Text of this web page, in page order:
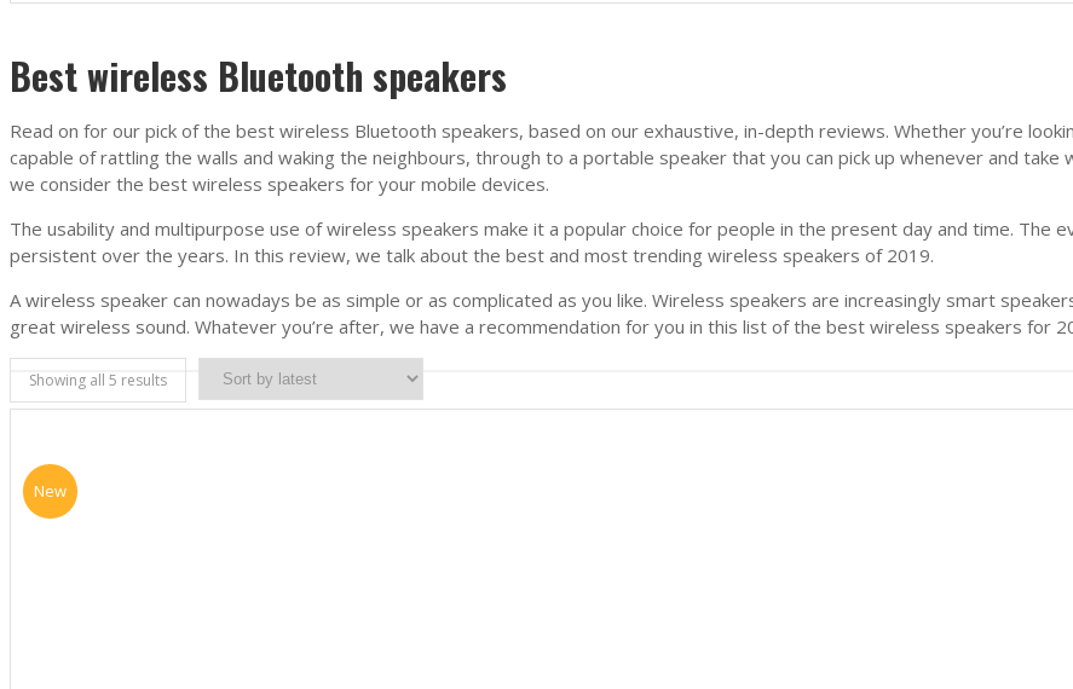
Best wireless Bluetooth speakers
Read on for our pick of the best wireless Bluetooth speakers, based on our exhaustive, in-depth reviews. Whether you’re
capable of rattling the walls and waking the neighbours, through to a portable speaker that you can pick up whenever and
we consider the best wireless speakers for your mobile devices.
The usability and multipurpose use of wireless speakers make it a popular choice for people in the present day and time. The
persistent over the years. In this review, we talk about the best and most trending wireless speakers of 2019.
A wireless speaker can nowadays be as simple or as complicated as you like. Wireless speakers are increasingly smart
great wireless sound. Whatever you’re after, we have a recommendation for you in this list of the best wireless speakers for
Showing all 5 results
New